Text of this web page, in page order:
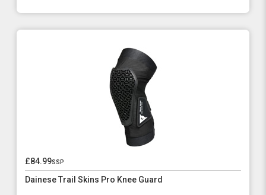
£84.99ssp
Dainese Trail Skins Pro Knee Guard